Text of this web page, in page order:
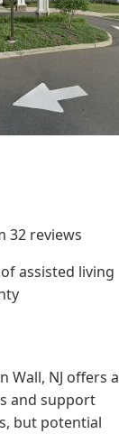
32 reviews
assisted living
Wall, NJ offers a
and support
but potential